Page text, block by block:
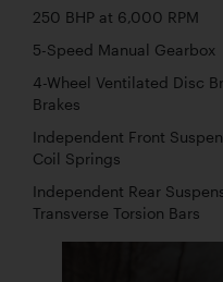
250 BHP at 6,000 RPM
5-Speed Manual Gearbox
4-Wheel Ventilated Disc
Brakes
Independent Front
Coil Springs
Independent Rear
Transverse Torsion Bars